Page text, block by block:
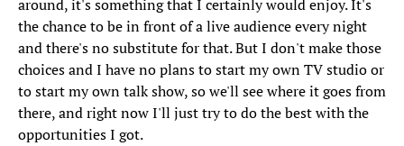
around, it's something that I certainly would enjoy. It's
the chance to be in front of a live audience every night
and there's no substitute for that. But I don't make those
choices and I have no plans to start my own TV studio or
to start my own talk show, so we'll see where it goes from
there, and right now I'll just try to do the best with the
opportunities I got.